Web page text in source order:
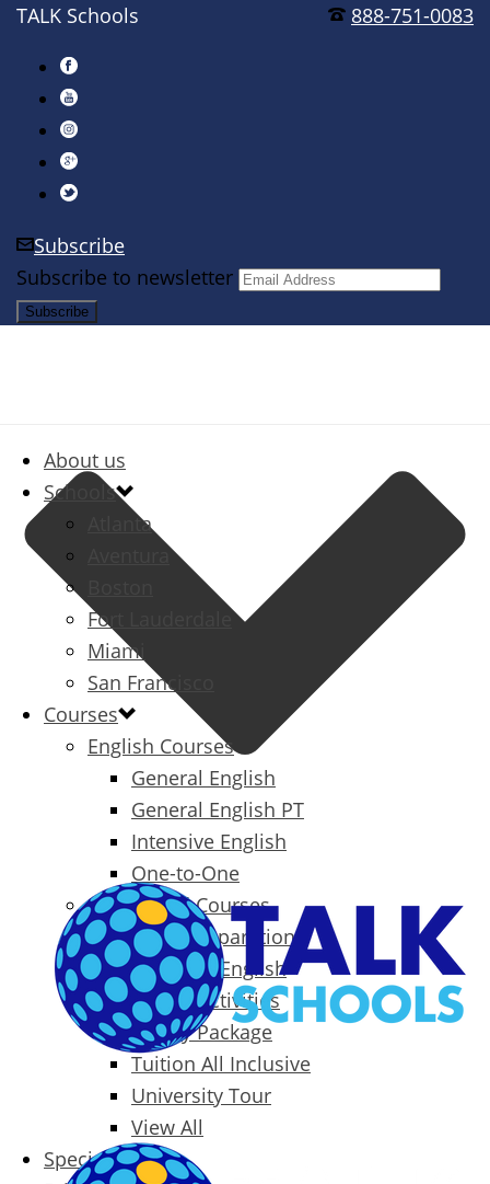
888-751-0083
TALK Schools
Subscribe
Subscribe to newsletter
About us
Schools
Atlanta
Aventura
Fort Lauderdale
Miami
San Francisco
Courses
English Courses
General English
General English PT
Intensive English
One-to-One
Specialized Courses
Exam Preparation
Business English
Packages & Activities
Family Package
Tuition All Inclusive
University Tour
View All
Special Offers